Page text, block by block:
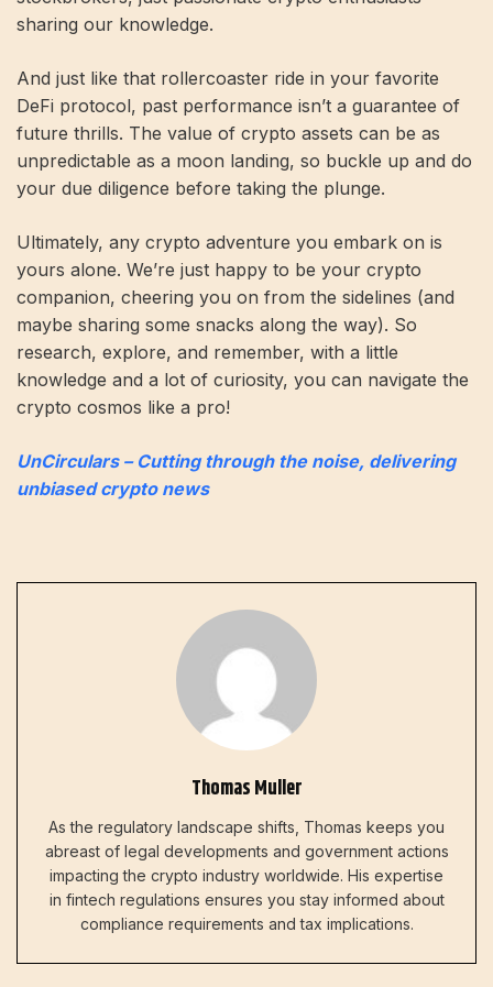
sharing our knowledge.
And just like that rollercoaster ride in your favorite
DeFi protocol, past performance isn’t a guarantee of
future thrills. The value of crypto assets can be as
unpredictable as a moon landing, so buckle up and do
your due diligence before taking the plunge.
Ultimately, any crypto adventure you embark on is
yours alone. We’re just happy to be your crypto
companion, cheering you on from the sidelines (and
maybe sharing some snacks along the way). So
research, explore, and remember, with a little
knowledge and a lot of curiosity, you can navigate the
crypto cosmos like a pro!
UnCirculars – Cutting through the noise, delivering
unbiased crypto news
Thomas Muller
As the regulatory landscape shifts, Thomas keeps you
abreast of legal developments and government actions
impacting the crypto industry worldwide. His expertise
in fintech regulations ensures you stay informed about
compliance requirements and tax implications.